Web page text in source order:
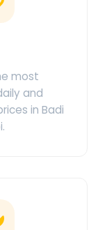
most
and
in Badi